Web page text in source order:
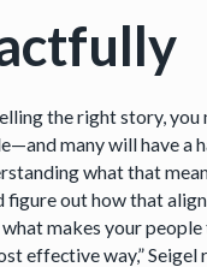
the right story,
many will have
what that
out how that
makes your
effective way,” Seigel